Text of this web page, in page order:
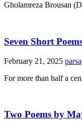
Gholamreza Brousan
Seven Short
February 21, 2025
For more than half a
Two Poems by